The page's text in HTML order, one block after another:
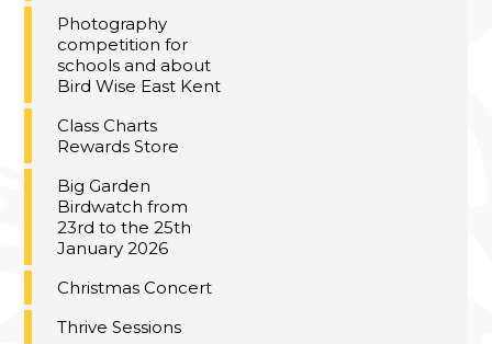
Photography
competition for
schools and about
Bird Wise East Kent
Class Charts
Rewards Store
Big Garden
Birdwatch from
23rd to the 25th
January 2026
Christmas Concert
Thrive Sessions